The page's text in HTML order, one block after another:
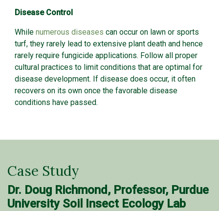
Disease Control
While numerous diseases can occur on lawn or sports
turf, they rarely lead to extensive plant death and hence
rarely require fungicide applications. Follow all proper
cultural practices to limit conditions that are optimal for
disease development. If disease does occur, it often
recovers on its own once the favorable disease
conditions have passed.
Case Study
Dr. Doug Richmond, Professor, Purdue
University Soil Insect Ecology Lab